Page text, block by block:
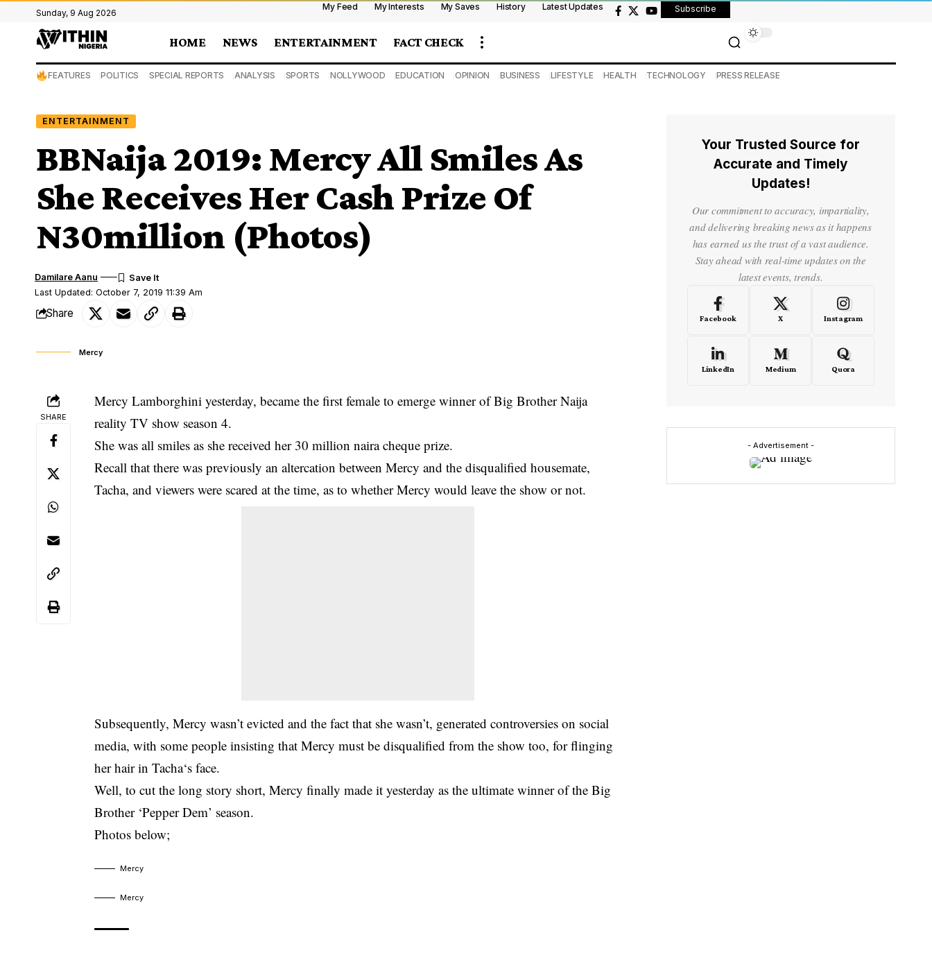
Sunday, 9 Aug 2026
My Feed My Interests My Saves History Latest Updates Subscribe
HOME NEWS ENTERTAINMENT FACT CHECK
FEATURES POLITICS SPECIAL REPORTS ANALYSIS SPORTS NOLLYWOOD EDUCATION OPINION BUSINESS LIFESTYLE HEALTH TECHNOLOGY PRESS RELEASE
ENTERTAINMENT
BBNaija 2019: Mercy All Smiles As
She Receives Her Cash Prize Of
N30million (Photos)
Last Updated: October 7, 2019 11:39 Am
Damilare Aanu
Share
Mercy
SHARE
Mercy Lamborghini yesterday, became the first female to emerge winner of Big Brother Naija
reality TV show season 4.
She was all smiles as she received her 30 million naira cheque prize.
Recall that there was previously an altercation betweenMercy and the disqualified housemate,
Tacha, and viewers were scared at the time, as to whether Mercy would leave the show or not.
Subsequently, Mercy wasn’t evicted and the fact that she wasn’t, generated controversies on social
media, with some people insisting that Mercy must be disqualified from the show too, for flinging
her hair in Tacha‘s face.
Well, to cut the long story short, Mercy finally made it yesterday as the ultimate winner of the Big
Brother ‘Pepper Dem’ season.
Photos below;
Mercy
Mercy
Your Trusted Source for
Accurate and Timely
Updates!
Our commitment to accuracy, impartiality,
and delivering breaking news as it happens
has earned us the trust of a vast audience.
Stay ahead with real-time updates on the
latest events, trends.
Facebook X Instagram
LinkedIn Medium Quora
- Advertisement -